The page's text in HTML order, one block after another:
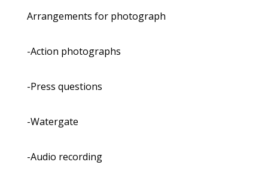
Arrangements for photograph
-Action photographs
-Press questions
-Watergate
-Audio recording